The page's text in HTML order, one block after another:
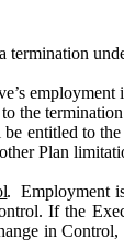
termination
employment
the
entitled to
Plan
. Employment
If the
in Control,